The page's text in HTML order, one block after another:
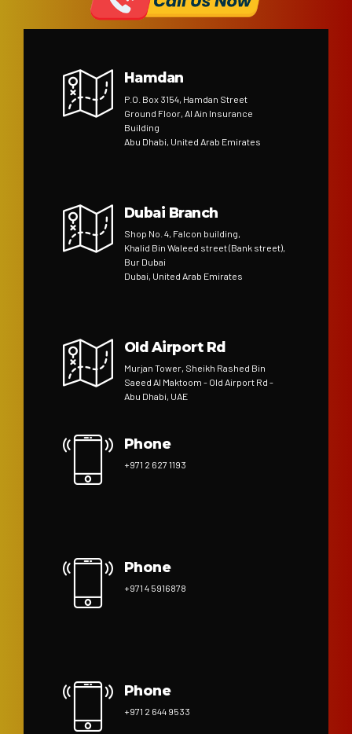
Hamdan
P.O. Box 3154, Hamdan Street
Ground Floor, Al Ain Insurance
Building
Abu Dhabi, United Arab Emirates
Dubai Branch
Shop No. 4, Falcon building,
Khalid Bin Waleed street (Bank street),
Bur Dubai
Dubai, United Arab Emirates
Old Airport Rd
Murjan Tower, Sheikh Rashed Bin
Saeed Al Maktoom - Old Airport Rd -
Abu Dhabi, UAE
Phone
+971 2 627 1193
Phone
+971 4 5916878
Phone
+971 2 644 9533